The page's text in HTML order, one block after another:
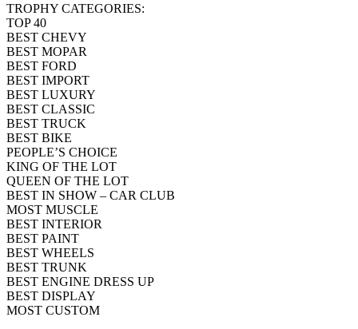
TROPHY CATEGORIES:
TOP 40
BEST CHEVY
BEST MOPAR
BEST FORD
BEST IMPORT
BEST LUXURY
BEST CLASSIC
BEST TRUCK
BEST BIKE
PEOPLE’S CHOICE
KING OF THE LOT
QUEEN OF THE LOT
BEST IN SHOW – CAR CLUB
MOST MUSCLE
BEST INTERIOR
BEST PAINT
BEST WHEELS
BEST TRUNK
BEST ENGINE DRESS UP
BEST DISPLAY
MOST CUSTOM